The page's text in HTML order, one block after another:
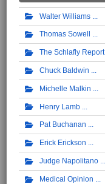
Walter Williams
Thomas Sowell
The Schlafly Report
Chuck Baldwin
Michelle Malkin
Henry Lamb
Pat Buchanan
Erick Erickson
Judge Napolitano
Medical Opinion